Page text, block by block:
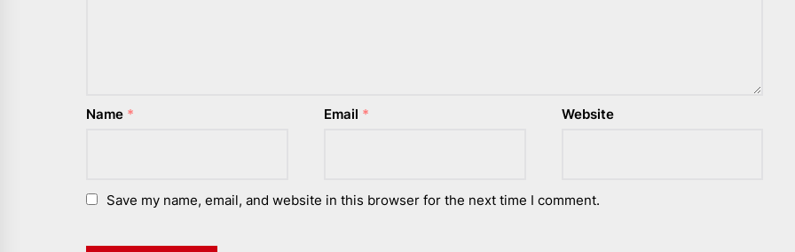
Name * Email * Website
Save my name, email, and website in this browser for the next time I comment.